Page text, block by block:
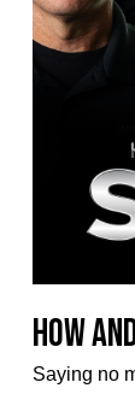
How
Saying no